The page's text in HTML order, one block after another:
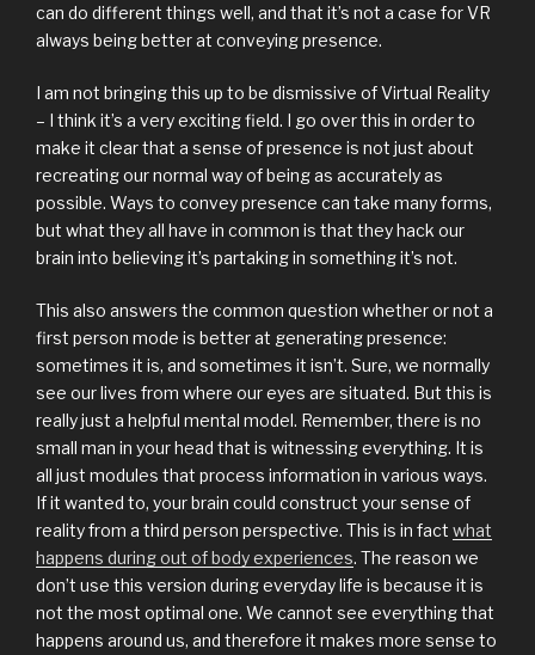
can do different things well, and that it’s not a case for VR
always being better at conveying presence.
I am not bringing this up to be dismissive of Virtual Reality
– I think it’s a very exciting field. I go over this in order to
make it clear that a sense of presence is not just about
recreating our normal way of being as accurately as
possible. Ways to convey presence can take many forms,
but what they all have in common is that they hack our
brain into believing it’s partaking in something it’s not.
This also answers the common question whether or not a
first person mode is better at generating presence:
sometimes it is, and sometimes it isn’t. Sure, we normally
see our lives from where our eyes are situated. But this is
really just a helpful mental model. Remember, there is no
small man in your head that is witnessing everything. It is
all just modules that process information in various ways.
If it wanted to, your brain could construct your sense of
reality from a third person perspective. This is in fact what
happens during out of body experiences. The reason we
don’t use this version during everyday life is because it is
not the most optimal one. We cannot see everything that
happens around us, and therefore it makes more sense to